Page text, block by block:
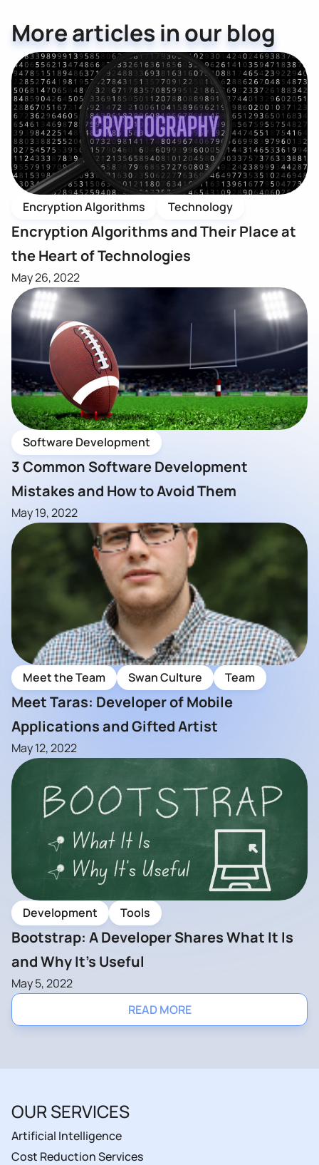
More articles in our blog
READ MORE
Encryption Algorithms Technology
Encryption Algorithms and Their Place at
the Heart of Technologies
May 26, 2022
Software Development
3 Common Software Development
Mistakes and How to Avoid Them
May 19, 2022
Meet the Team Swan Culture Team
Meet Taras: Developer of Mobile
Applications and Gifted Artist
May 12, 2022
Development Tools
Bootstrap: A Developer Shares What It Is
and Why It’s Useful
May 5, 2022
OUR SERVICES
Artificial Intelligence
Cost Reduction Services